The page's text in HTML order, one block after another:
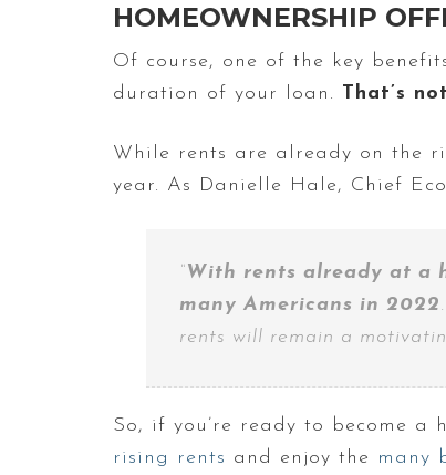
HOMEOWNERSHIP
Of course, one of the key
duration of your loan. That’s
While rents are already on the
year. As Danielle Hale, Chief
“With rents already at a
many Americans in 2022
rents will remain a
So, if you’re ready to become a
rising rents and enjoy the many